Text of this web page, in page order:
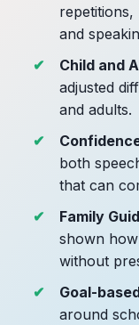
and
Child and
adjusted
and adults.
both
that can
Family
shown
without
Goal-
around